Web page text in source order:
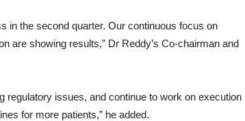
in the second quarter. Our continuous focus on
are showing results,” Dr Reddy’s Co-chairman and
regulatory issues, and continue to work on execution
for more patients,” he added.